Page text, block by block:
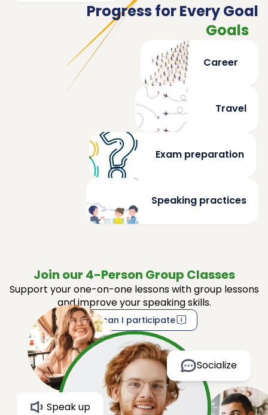
Progress for Every Goal
Goals
Career
Travel
Exam preparation
Speaking practices
Join our 4-Person Group Classes
Support your one-on-one lessons with group lessons
and improve your speaking skills.
How can I participate
Speak up
Socialize